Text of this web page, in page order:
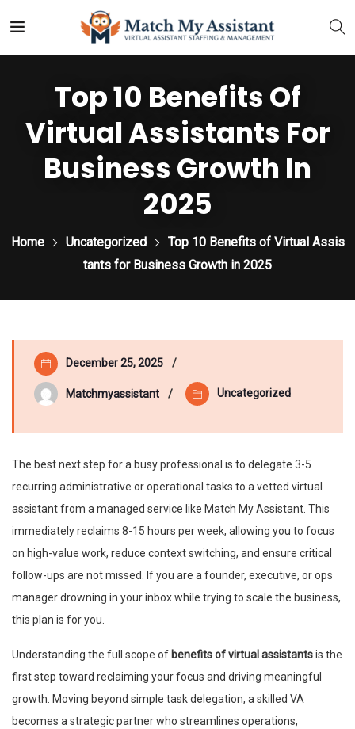
Top 10 Benefits Of
Virtual Assistants For
Business Growth In
2025
Home Uncategorized
Top 10 Benefits of Virtual Assis
tants for Business Growth in 2025
December 25, 2025
Matchmyassistant Uncategorized
The best next step for a busy professional is to delegate 3-5
recurring administrative or operational tasks to a vetted virtual
assistant from a managed service like Match My Assistant. This
immediately reclaims 8-15 hours per week, allowing you to focus
on high-value work, reduce context switching, and ensure critical
follow-ups are not missed. If you are a founder, executive, or ops
manager drowning in your inbox while trying to scale the business,
this plan is for you.
Understanding the full scope of benefits of virtual assistantsis the
first step toward reclaiming your focus and driving meaningful
growth. Moving beyond simple task delegation, a skilled VA
becomes a strategic partner who streamlines operations,